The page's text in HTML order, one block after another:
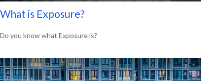
What is Exposure?
Do you know what Exposure is?